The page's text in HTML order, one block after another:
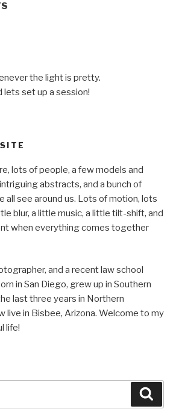
the light is pretty.
lets set up a session!
lots of people, a few models and
abstracts, and a bunch of
all see around us. Lots of motion, lots
blur, a little music, a little tilt-shift, and
when everything comes together
and a recent law school
in San Diego, grew up in Southern
last three years in Northern
live in Bisbee, Arizona. Welcome to my
life!